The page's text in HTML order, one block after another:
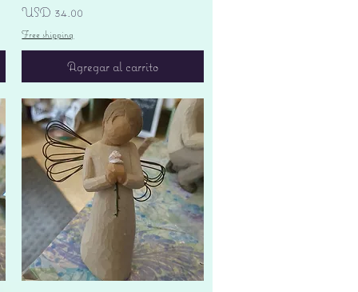
Precio
USD 34.00
Free shipping
Agregar al carrito